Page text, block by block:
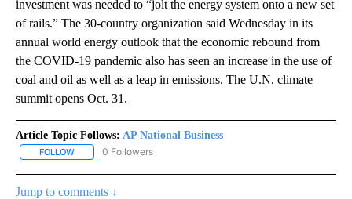
investment was needed to “jolt the energy system onto a new set
of rails.” The 30-country organization said Wednesday in its
annual world energy outlook that the economic rebound from
the COVID-19 pandemic also has seen an increase in the use of
coal and oil as well as a leap in emissions. The U.N. climate
summit opens Oct. 31.
Article Topic Follows: AP National Business
FOLLOW FOLLOW "AP NATIONAL BUSINESS" TO RECEIVE NOTIFICATIONS
0 Followers
Jump to comments ↓